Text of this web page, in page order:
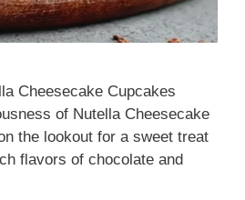
Cheesecake Cupcakes
of Nutella Cheesecake
the lookout for a sweet treat
flavors of chocolate and